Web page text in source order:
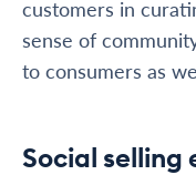
customers in
sense of
to consumers as
Social selling